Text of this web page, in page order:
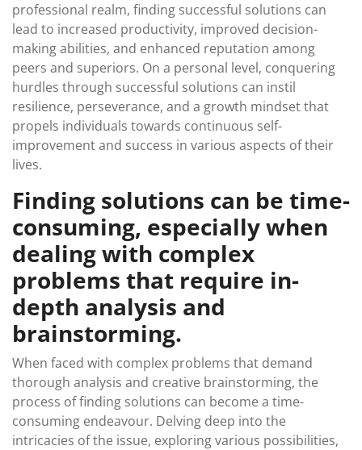
professional realm, finding successful solutions can
lead to increased productivity, improved decision-
making abilities, and enhanced reputation among
peers and superiors. On a personal level, conquering
hurdles through successful solutions can instil
resilience, perseverance, and a growth mindset that
propels individuals towards continuous self-
improvement and success in various aspects of their
lives.
Finding solutions can be time-
consuming, especially when
dealing with complex
problems that require in-
depth analysis and
brainstorming.
When faced with complex problems that demand
thorough analysis and creative brainstorming, the
process of finding solutions can become a time-
consuming endeavour. Delving deep into the
intricacies of the issue, exploring various possibilities,